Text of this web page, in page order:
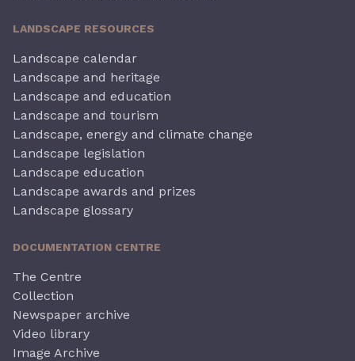
LANDSCAPE RESOURCES
Landscape calendar
Landscape and heritage
Landscape and education
Landscape and tourism
Landscape, energy and climate change
Landscape legislation
Landscape education
Landscape awards and prizes
Landscape glossary
DOCUMENTATION CENTRE
The Centre
Collection
Newspaper archive
Video library
Image Archive